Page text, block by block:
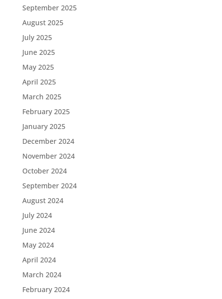
September 2025
August 2025
July 2025
June 2025
May 2025
April 2025
March 2025
February 2025
January 2025
December 2024
November 2024
October 2024
September 2024
August 2024
July 2024
June 2024
May 2024
April 2024
March 2024
February 2024